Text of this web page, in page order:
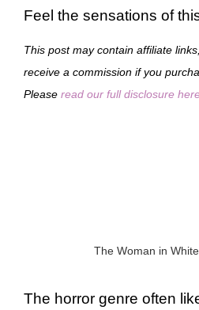
Feel the sensations of
This post may contain affiliate
receive a commission if you
Please read our full disclosure
The Woman in
The horror genre often